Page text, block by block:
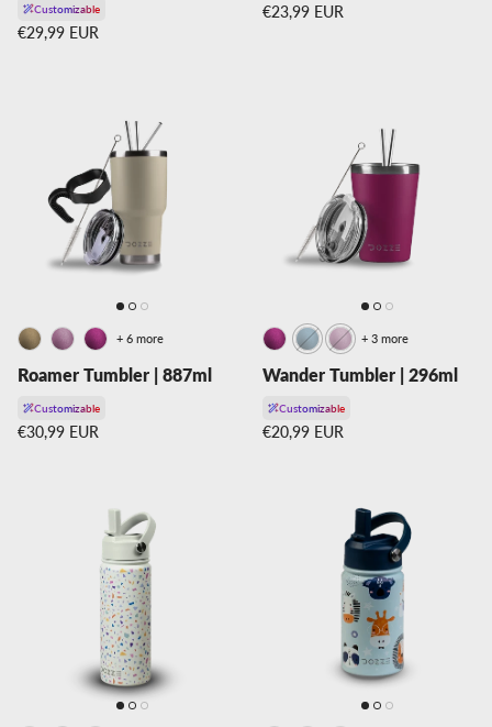
Customizable
Regular price
€29,99 EUR
Regular price
€23,99 EUR
Roamer Tumbler | 887ml
Customizable
Regular price
€30,99 EUR
+ 6 more
Wander Tumbler | 296ml
Customizable
Regular price
€20,99 EUR
+ 3 more